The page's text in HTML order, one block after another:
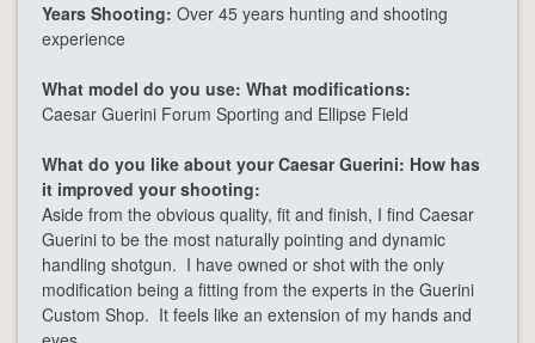
Years Shooting: Over 45 years hunting and shooting
experience
What model do you use: What modifications:
Caesar Guerini Forum Sporting and Ellipse Field
What do you like about your Caesar Guerini: How has
it improved your shooting:
Aside from the obvious quality, fit and finish, I find Caesar
Guerini to be the most naturally pointing and dynamic
handling shotgun. I have owned or shot with the only
modification being a fitting from the experts in the Guerini
Custom Shop. It feels like an extension of my hands and